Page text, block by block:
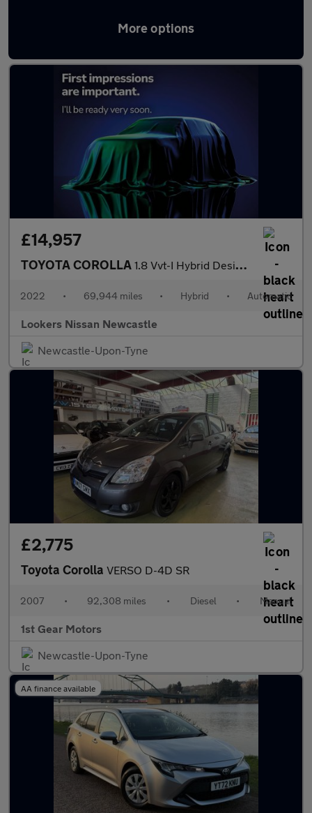
More options
Latest used Toyota Corolla in Longbenton
£14,957
TOYOTA COROLLA 1.8 Vvt-I Hybrid Design 5Dr Cvt
2022 • 69,944 miles • Hybrid • Automatic
Lookers Nissan Newcastle
Newcastle-Upon-Tyne
£2,775
Toyota Corolla VERSO D-4D SR
2007 • 92,308 miles • Diesel • Manual
1st Gear Motors
Newcastle-Upon-Tyne
AA finance available